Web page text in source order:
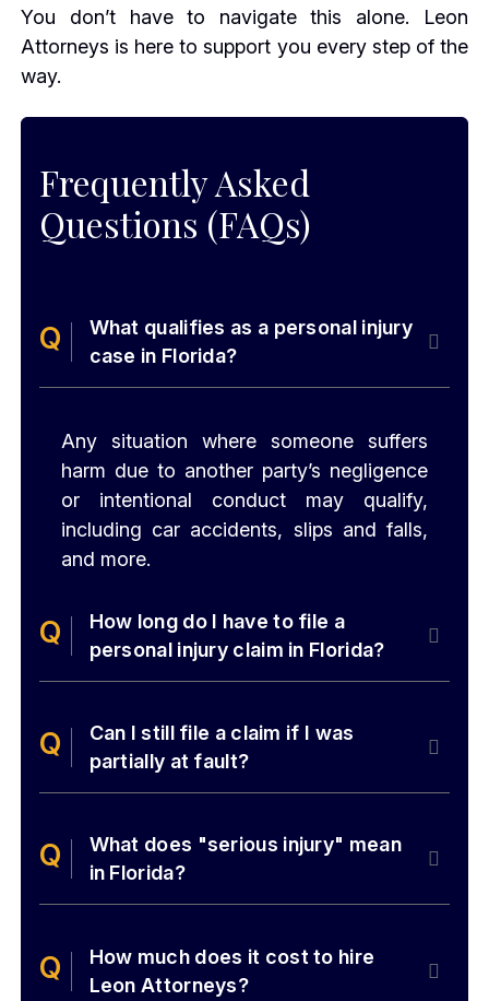
You don’t have to navigate this alone. Leon
Attorneys is here to support you every step of the
way.
Frequently Asked
Questions (FAQs)
What qualifies as a personal injury
case in Florida?
Any situation where someone suffers
harm due to another party’s negligence
or intentional conduct may qualify,
including car accidents, slips and falls,
and more.
How long do I have to file a
personal injury claim in Florida?
Can I still file a claim if I was
partially at fault?
What does "serious injury" mean
in Florida?
How much does it cost to hire
Leon Attorneys?